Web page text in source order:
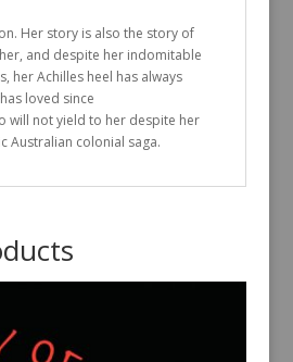
Her story is also the story of
and despite her indomitable
her Achilles heel has always
loved since
will not yield to her despite her
Australian colonial saga.